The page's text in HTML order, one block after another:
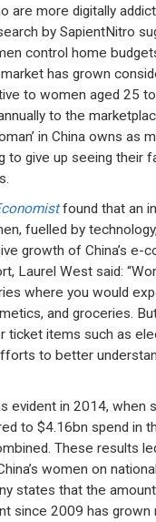
are more digitally
by SapientNitro
control home
market has grown
to women aged 25
to the
in China owns as
to give up seeing their
found that an
fuelled by
growth of China’s e-
Laurel West said:
where you would
and groceries.
ticket items such as
to better
evident in 2014, when
to $4.16bn spend in
These results
women on
states that the
since 2009 has grown